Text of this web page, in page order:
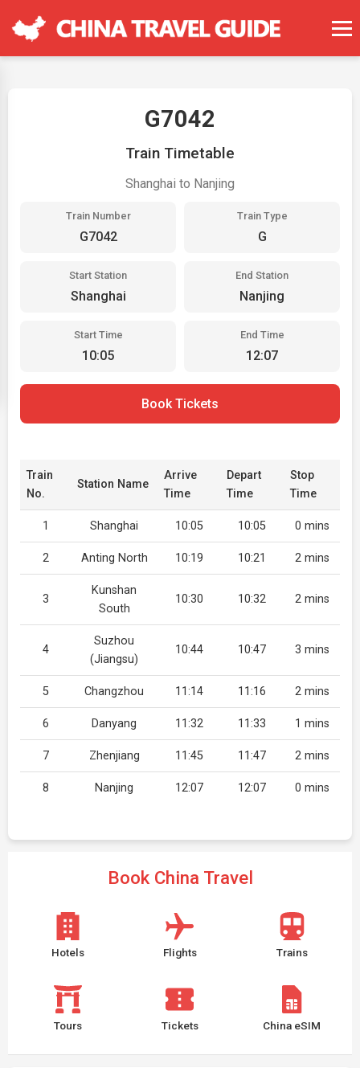
G7042
Train Timetable
Shanghai to Nanjing
Train Number
G7042
Train Type
G
Start Station
Shanghai
End Station
Nanjing
Start Time
10:05
End Time
12:07
Book Tickets
Train
No.
Station Name
Arrive
Time
Depart
Time
Stop
Time
1 Shanghai 10:05 10:05 0 mins
2 Anting North 10:19 10:21 2 mins
3
Kunshan
South
10:30 10:32 2 mins
4
Suzhou
(Jiangsu)
10:44 10:47 3 mins
5 Changzhou 11:14 11:16 2 mins
6 Danyang 11:32 11:33 1 mins
7 Zhenjiang 11:45 11:47 2 mins
8 Nanjing 12:07 12:07 0 mins
Book China Travel
Hotels Flights Trains
Tours Tickets China eSIM